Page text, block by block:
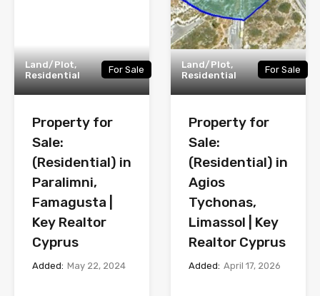
Land/Plot,
Residential
For Sale
Property for
Sale:
(Residential) in
Paralimni,
Famagusta |
Key Realtor
Cyprus
Added: May 22, 2024
Land/Plot,
Residential
For Sale
Property for
Sale:
(Residential) in
Agios
Tychonas,
Limassol | Key
Realtor Cyprus
Added: April 17, 2026